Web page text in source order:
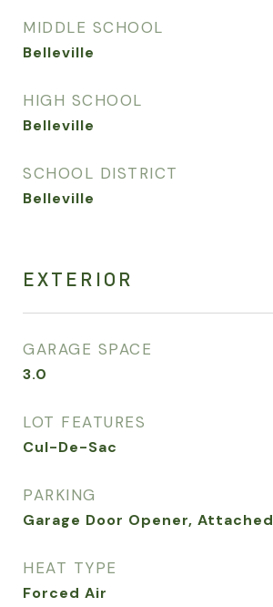
MIDDLE SCHOOL
Belleville
HIGH SCHOOL
Belleville
SCHOOL DISTRICT
Belleville
EXTERIOR
GARAGE SPACE
3.0
LOT FEATURES
Cul-De-Sac
PARKING
Garage Door Opener, Attached
HEAT TYPE
Forced Air